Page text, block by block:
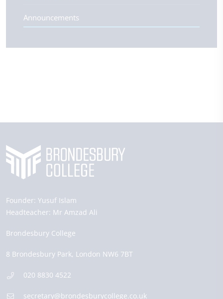
Announcements
Founder: Yusuf Islam
Headteacher: Mr Amzad Ali
Brondesbury College
8 Brondesbury Park, London NW6 7BT
020 8830 4522
secretary@brondesburycollege.co.uk